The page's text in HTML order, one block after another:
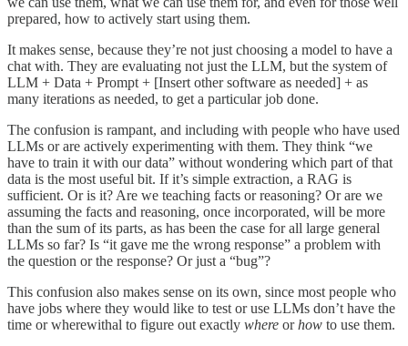
prepared, how to actively start using them.
It makes sense, because they’re not just choosing a model to have a
chat with. They are evaluating not just the LLM, but the system of
LLM + Data + Prompt + [Insert other software as needed] + as
many iterations as needed, to get a particular job done.
The confusion is rampant, and including with people who have used
LLMs or are actively experimenting with them. They think “we
have to train it with our data” without wondering which part of that
data is the most useful bit. If it’s simple extraction, a RAG is
sufficient. Or is it? Are we teaching facts or reasoning? Or are we
assuming the facts and reasoning, once incorporated, will be more
than the sum of its parts, as has been the case for all large general
LLMs so far? Is “it gave me the wrong response” a problem with
the question or the response? Or just a “bug”?
This confusion also makes sense on its own, since most people who
have jobs where they would like to test or use LLMs don’t have the
time or wherewithal to figure out exactly where orhow to use them.